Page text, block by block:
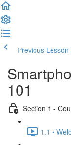
Previous Lesson
101
Section 1 -
1.1 •